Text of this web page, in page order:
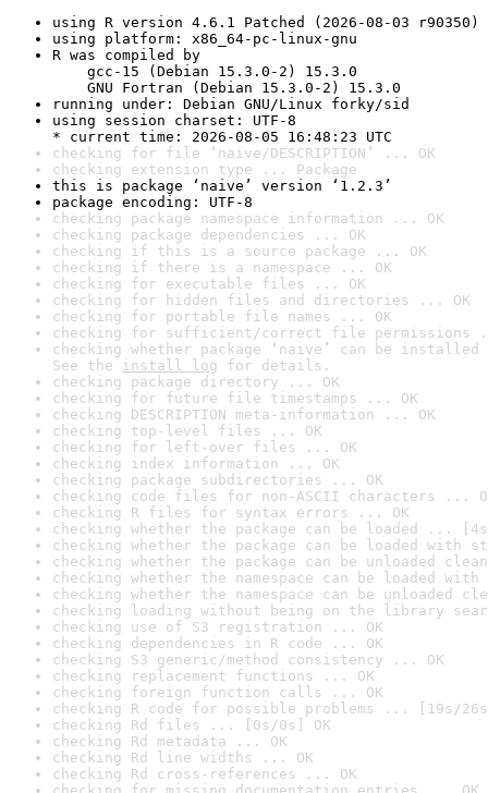
using R version 4.6.1 Patched (2026-08-03 r90350)
using platform: x86_64-pc-linux-gnu
R was compiled by
gcc-15 (Debian 15.3.0-2) 15.3.0
GNU Fortran (Debian 15.3.0-2) 15.3.0
running under: Debian GNU/Linux forky/sid
using session charset: UTF-8
* current time: 2026-08-05 16:48:23 UTC
checking for file ‘naive/DESCRIPTION’ ... OK
checking extension type ... Package
this is package ‘naive’ version ‘1.2.3’
package encoding: UTF-8
checking package namespace information ... OK
checking package dependencies ... OK
checking if this is a source package ... OK
checking if there is a namespace ... OK
checking for executable files ... OK
checking for hidden files and directories ... OK
checking for portable file names ... OK
checking for sufficient/correct file permissions
checking whether package ‘naive’ can be
See the install log for details.
checking package directory ... OK
checking for future file timestamps ... OK
checking DESCRIPTION meta-information ... OK
checking top-level files ... OK
checking for left-over files ... OK
checking index information ... OK
checking package subdirectories ... OK
checking code files for non-ASCII characters ...
checking R files for syntax errors ... OK
checking whether the package can be loaded ...
checking whether the package can be loaded with
checking whether the package can be unloaded
checking whether the namespace can be loaded
checking whether the namespace can be unloaded
checking loading without being on the library
checking use of S3 registration ... OK
checking dependencies in R code ... OK
checking S3 generic/method consistency ... OK
checking replacement functions ... OK
checking foreign function calls ... OK
checking R code for possible problems ... [19s/
checking Rd files ... [0s/0s] OK
checking Rd metadata ... OK
checking Rd line widths ... OK
checking Rd cross-references ... OK